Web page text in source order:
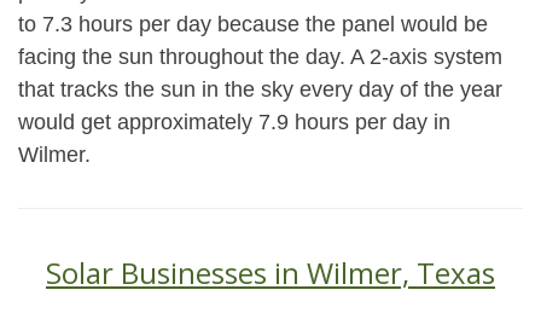
to 7.3 hours per day because the panel would be
facing the sun throughout the day. A 2-axis system
that tracks the sun in the sky every day of the year
would get approximately 7.9 hours per day in
Wilmer.
Solar Businesses in Wilmer, Texas